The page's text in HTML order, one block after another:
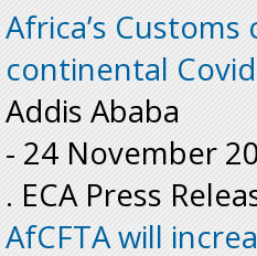
Africa’s
continental
Addis Ababa
- 24 November
. ECA Press
AfCFTA will